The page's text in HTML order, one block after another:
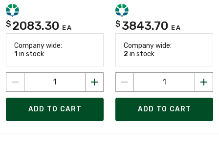
$ 2083.30 EA
Company wide:
1 in stock
ADD TO CART
$ 3843.70 EA
Company wide:
2 in stock
ADD TO CART